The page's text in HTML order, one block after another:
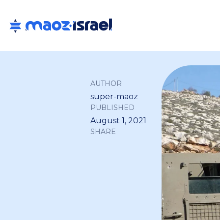
AUTHOR
super-maoz
PUBLISHED
August 1, 2021
SHARE